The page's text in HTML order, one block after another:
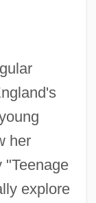
her
"Teenage
explore